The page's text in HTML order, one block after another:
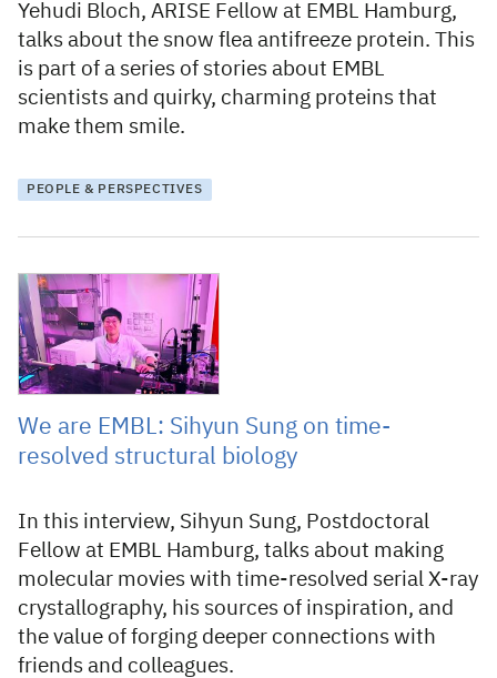
Yehudi Bloch, ARISE Fellow at EMBL Hamburg,
talks about the snow flea antifreeze protein. This
is part of a series of stories about EMBL
scientists and quirky, charming proteins that
make them smile.
PEOPLE & PERSPECTIVES
1 November 2023
We are EMBL: Sihyun Sung on time-
resolved structural biology
In this interview, Sihyun Sung, Postdoctoral
Fellow at EMBL Hamburg, talks about making
molecular movies with time-resolved serial X-ray
crystallography, his sources of inspiration, and
the value of forging deeper connections with
friends and colleagues.